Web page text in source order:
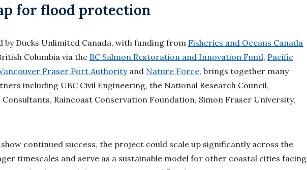
for flood protection
by Ducks Unlimited Canada, with funding from Fisheries and Oceans Canada
Columbia via the BC Salmon Restoration and Innovation Fund, Pacific
Fraser Port Authorityand Nature Force, brings together many
including UBC Civil Engineering, the National Research Council,
Raincoast Conservation Foundation, Simon Fraser University,
continued success, the project could scale up significantly across the
timescales and serve as a sustainable model for other coastal cities facing